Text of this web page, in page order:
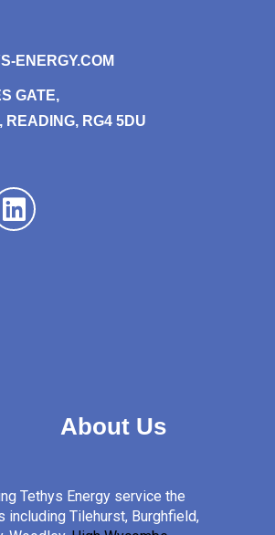
ENERGY.COM
GATE,
READING, RG4 5DU
Us
Tethys Energy service the
including Tilehurst, Burghfield,